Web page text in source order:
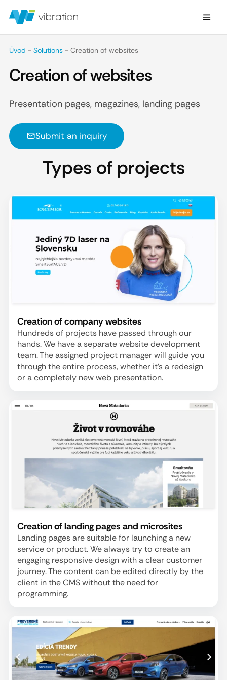
Úvod - Solutions- Creation of websites
Creation of websites
Presentation pages, magazines, landing pages
Submit an inquiry
Types of projects
Creation of company websites
Hundreds of projects have passed through our
hands. We have a separate website development
team. The assigned project manager will guide you
through the entire process, whether it's a redesign
or a completely new web presentation.
Creation of landing pages and microsites
Landing pages are suitable for launching a new
service or product. We always try to create an
engaging responsive design with a clear customer
journey. The content can be edited directly by the
client in the CMS without the need for
programming.